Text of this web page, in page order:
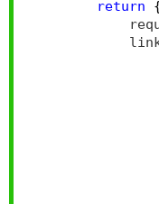
return